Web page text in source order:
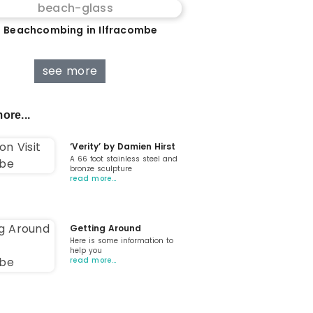
Beachcombing in Ilfracombe
see more
‘Verity’ by Damien Hirst
A 66 foot stainless steel and
bronze sculpture
read more…
Getting Around
Here is some information to
help you
read more…